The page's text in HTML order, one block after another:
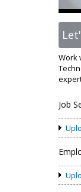
Work
Job